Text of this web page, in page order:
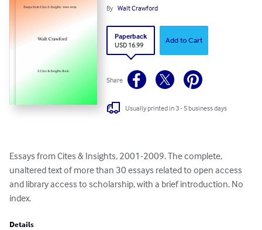
By Walt Crawford
Paperback
USD 16.99
Add to Cart
Share
Usually printed in 3 - 5 business days
Essays from Cites & Insights, 2001-2009. The complete,
unaltered text of more than 30 essays related to open access
and library access to scholarship, with a brief introduction. No
index.
Details